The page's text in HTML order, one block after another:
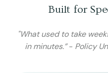
Built for
"What used to take
in minutes.”- Policy